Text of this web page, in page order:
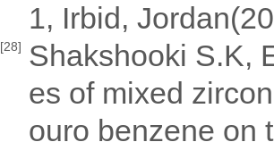
1, Irbid,
[28] Shakshooki S.K,
es of mixed
ouro benzene on